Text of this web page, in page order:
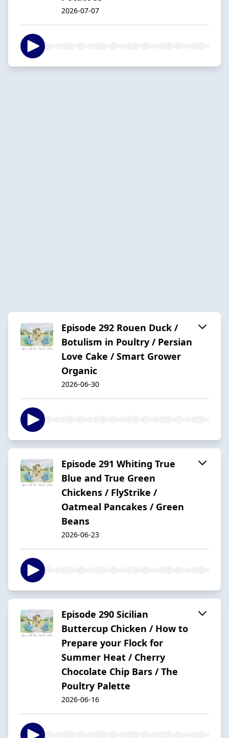
2026-07-07
Episode 292 Rouen Duck /
Botulism in Poultry / Persian
Love Cake / Smart Grower
Organic
2026-06-30
Episode 291 Whiting True
Blue and True Green
Chickens / FlyStrike /
Oatmeal Pancakes / Green
Beans
2026-06-23
Episode 290 Sicilian
Buttercup Chicken / How to
Prepare your Flock for
Summer Heat / Cherry
Chocolate Chip Bars / The
Poultry Palette
2026-06-16